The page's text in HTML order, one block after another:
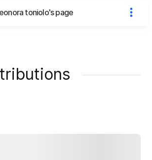
toniolo's page